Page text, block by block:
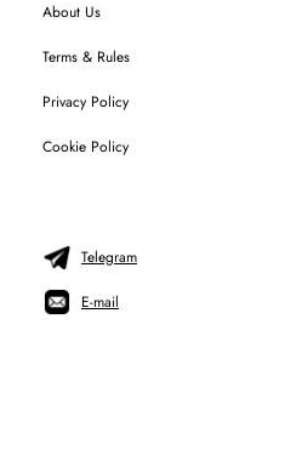
About Us
Terms & Rules
Privacy Policy
Cookie Policy
Telegram
E-mail